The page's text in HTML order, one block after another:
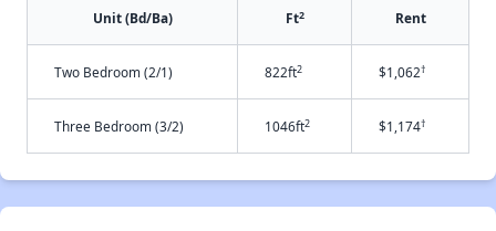
Unit (Bd/Ba) Ft2 Rent
Two Bedroom (2/1) 822ft2 $1,062†
Three Bedroom (3/2) 1046ft2 $1,174†